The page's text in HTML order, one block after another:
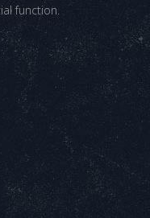
function.